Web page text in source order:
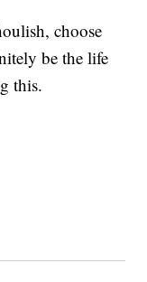
choose
be the life
this.